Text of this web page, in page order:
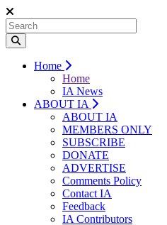
Home
Home
IA News
ABOUT IA
ABOUT IA
MEMBERS ONLY
SUBSCRIBE
DONATE
ADVERTISE
Comments Policy
Contact IA
Feedback
IA Contributors